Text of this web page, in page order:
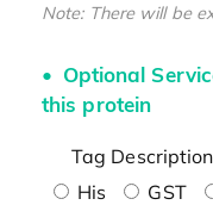
Note: There will be
Optional
this protein
Tag
His
GST